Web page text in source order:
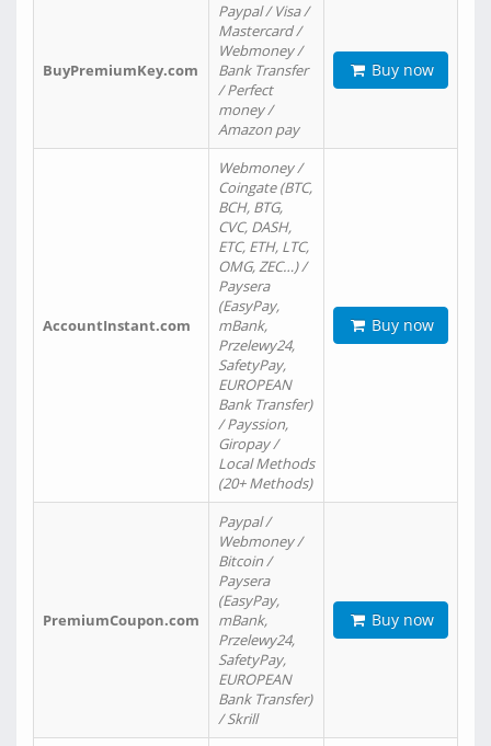
BuyPremiumKey.com
Paypal / Visa /
Mastercard /
Webmoney /
Bank Transfer
/ Perfect
money /
Amazon pay
Buy now
AccountInstant.com
Webmoney /
Coingate (BTC,
BCH, BTG,
CVC, DASH,
ETC, ETH, LTC,
OMG, ZEC…) /
Paysera
(EasyPay,
mBank,
Przelewy24,
SafetyPay,
EUROPEAN
Bank Transfer)
/ Payssion,
Giropay /
Local Methods
(20+ Methods)
Buy now
PremiumCoupon.com
Paypal /
Webmoney /
Bitcoin /
Paysera
(EasyPay,
mBank,
Przelewy24,
SafetyPay,
EUROPEAN
Bank Transfer)
/ Skrill
Buy now